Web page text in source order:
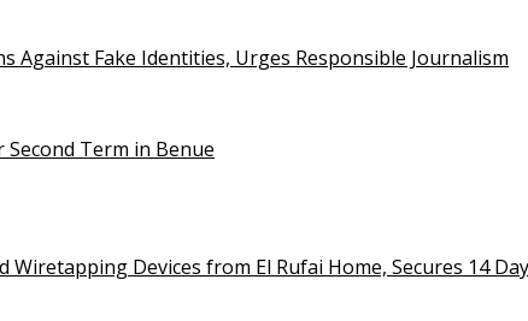
Against Fake Identities, Urges Responsible Journalism
Second Term in Benue
Wiretapping Devices from El Rufai Home, Secures 14